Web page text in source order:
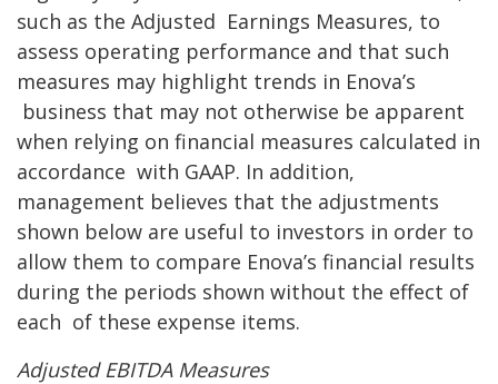
such as the Adjusted Earnings Measures, to
assess operating performance and that such
measures may highlight trends in Enova’s
business that may not otherwise be apparent
when relying on financial measures calculated in
accordance with GAAP. In addition,
management believes that the adjustments
shown below are useful to investors in order to
allow them to compare Enova’s financial results
during the periods shown without the effect of
each of these expense items.
Adjusted EBITDA Measures